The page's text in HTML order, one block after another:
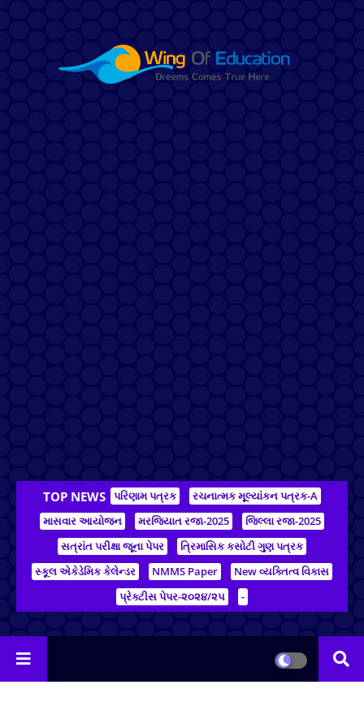
TOP NEWS પરિણામ પત્રક
રચનાત્મક મૂલ્યાંકન પત્રક-A
માસવાર આયોજન
મરજિયાત રજા-2025
જિલ્લા રજા-2025
સત્રાંત પરીક્ષા જૂના પેપર
ત્રિમાસિક કસોટી ગુણ પત્રક
સ્કૂલ એકેડેમિક કેલેન્ડર
NMMS Paper
New વ્યક્તિત્વ વિકાસ
પ્રેક્ટીસ પેપર-૨૦૨૪/૨૫
-